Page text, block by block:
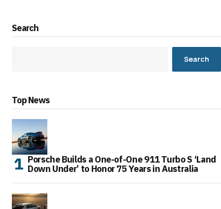
Search
Search
Top News
Porsche Builds a One-of-One 911 Turbo S ‘Land
Down Under’ to Honor 75 Years in Australia